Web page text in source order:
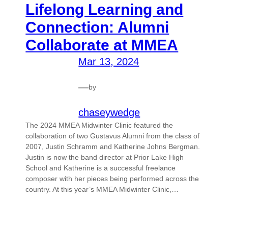
Lifelong Learning and
Connection: Alumni
Collaborate at MMEA
Mar 13, 2024
—by
chaseywedge
The 2024 MMEA Midwinter Clinic featured the
collaboration of two Gustavus Alumni from the class of
2007, Justin Schramm and Katherine Johns Bergman.
Justin is now the band director at Prior Lake High
School and Katherine is a successful freelance
composer with her pieces being performed across the
country. At this year’s MMEA Midwinter Clinic,…